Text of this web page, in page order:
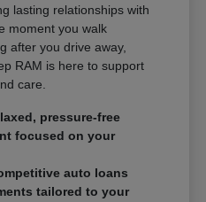
lasting relationships with
moment you walk
after you drive away,
RAM is here to support
care.
pressure-free
focused on your
auto loans
tailored to your